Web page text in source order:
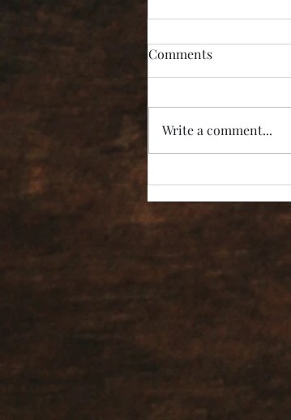
“I’m Not Listening!”
Comments
Write a comment...